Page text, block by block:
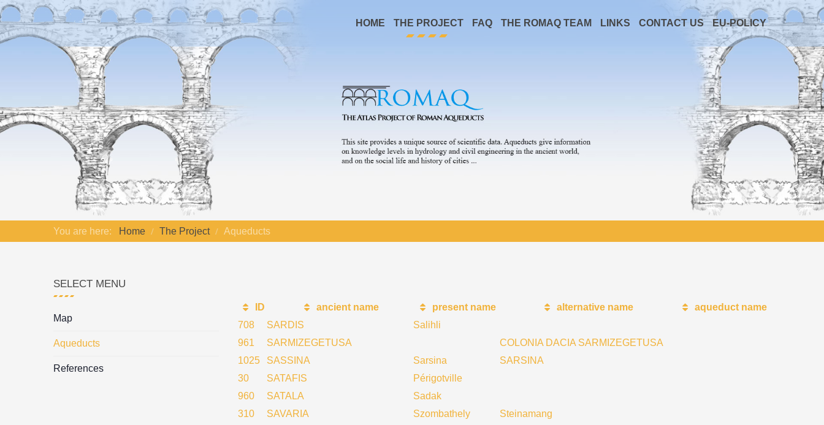
HOME THE PROJECT FAQ THE ROMAQ TEAM LINKS CONTACT US EU-POLICY
You are here: Home The Project Aqueducts
ID ancient name present name alternative name
aqueduct name
708
SARDIS
Salihli
961
SARMIZEGETUSA
COLONIA DACIA SARMIZEGETUSA
1025
SASSINA Sarsina
SARSINA
30
SATAFIS
Périgotville
960
SATALA
Sadak
310
SAVARIA Szombathely
Steinamang
SELECT MENU
Map
Aqueducts
References